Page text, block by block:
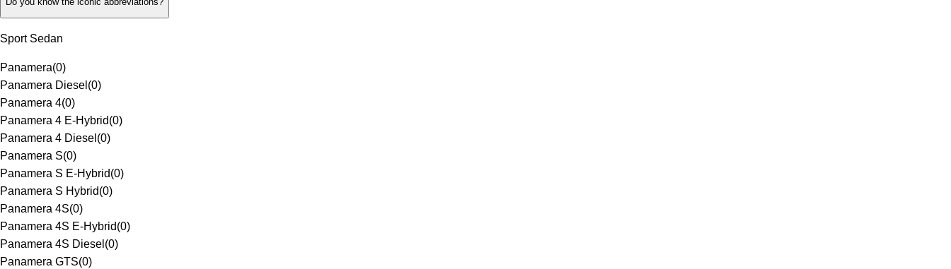
Sport Sedan
Panamera(0)
Panamera Diesel (0)
Panamera 4(0)
Panamera 4 E-Hybrid(0)
Panamera 4 Diesel (0)
Panamera S(0)
Panamera S E-Hybrid(0)
Panamera S Hybrid(0)
Panamera 4S(0)
Panamera 4S E-Hybrid(0)
Panamera 4S Diesel (0)
Panamera GTS(0)